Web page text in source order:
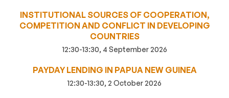
INSTITUTIONAL SOURCES OF COOPERATION,
COMPETITION AND CONFLICT IN DEVELOPING
COUNTRIES
12:30-13:30, 4 September 2026
PAYDAY LENDING IN PAPUA NEW GUINEA
12:30-13:30, 2 October 2026